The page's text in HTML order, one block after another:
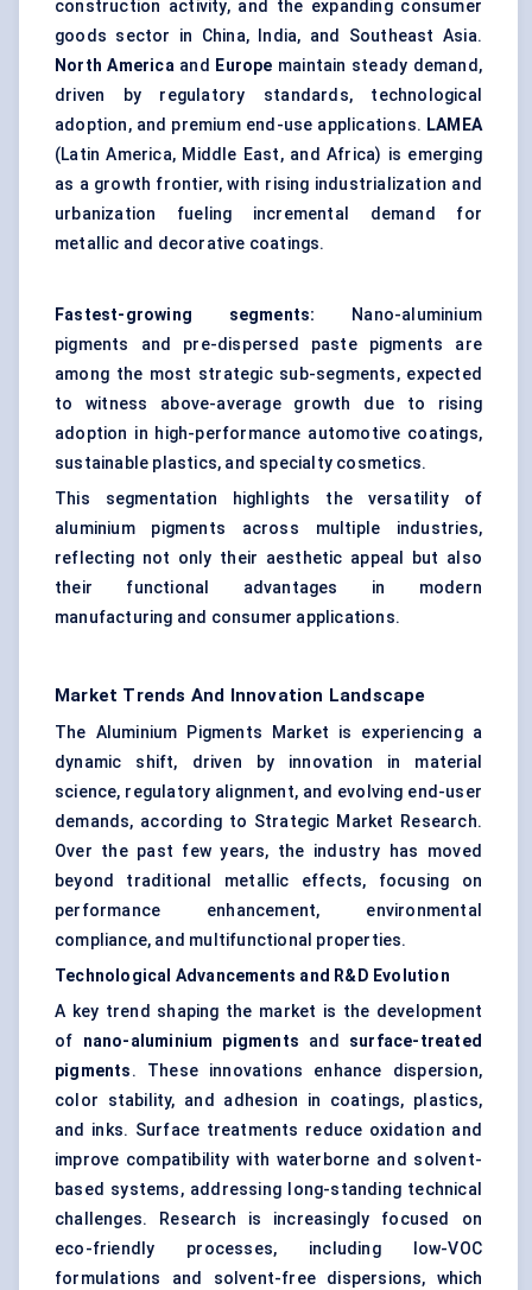
construction activity, and the expanding consumer
goods sector in China, India, and Southeast Asia.
North Americaand Europe maintain steady demand,
driven by regulatory standards, technological
adoption, and premium end-use applications. LAMEA
(Latin America, Middle East, and Africa) is emerging
as a growth frontier, with rising industrialization and
urbanization fueling incremental demand for
metallic and decorative coatings.
Fastest-growing segments: Nano-aluminium
pigments and pre-dispersed paste pigments are
among the most strategic sub-segments, expected
to witness above-average growth due to rising
adoption in high-performance automotive coatings,
sustainable plastics, and specialty cosmetics.
This segmentation highlights the versatility of
aluminium pigments across multiple industries,
reflecting not only their aesthetic appeal but also
their functional advantages in modern
manufacturing and consumer applications.
Market Trends And Innovation Landscape
The Aluminium Pigments Market is experiencing a
dynamic shift, driven by innovation in material
science, regulatory alignment, and evolving end-user
demands, according to Strategic Market Research.
Over the past few years, the industry has moved
beyond traditional metallic effects, focusing on
performance enhancement, environmental
compliance, and multifunctional properties.
Technological Advancements and R&D Evolution
A key trend shaping the market is the development
of nano-aluminium pigments and surface-treated
pigments. These innovations enhance dispersion,
color stability, and adhesion in coatings, plastics,
and inks. Surface treatments reduce oxidation and
improve compatibility with waterborne and solvent-
based systems, addressing long-standing technical
challenges. Research is increasingly focused on
eco-friendly processes, including low-VOC
formulations and solvent-free dispersions, which